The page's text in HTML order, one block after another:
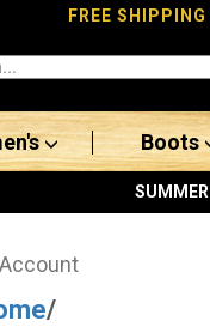
FREE
Boots
/